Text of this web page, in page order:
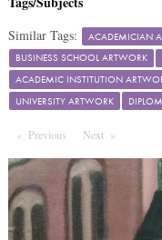
Similar Tags: ACADEMICIAN
BUSINESS SCHOOL ARTWORK
ACADEMIC INSTITUTION
UNIVERSITY ARTWORK
Previous PageNext Page